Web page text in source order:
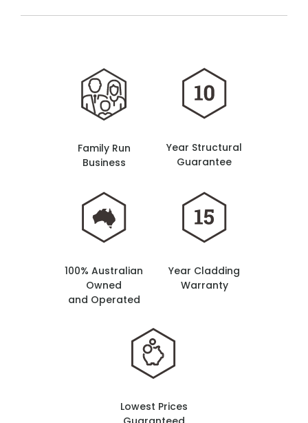
Family Run
Business
Year Structural
Guarantee
100% Australian
Owned
and Operated
Year Cladding
Warranty
Lowest Prices